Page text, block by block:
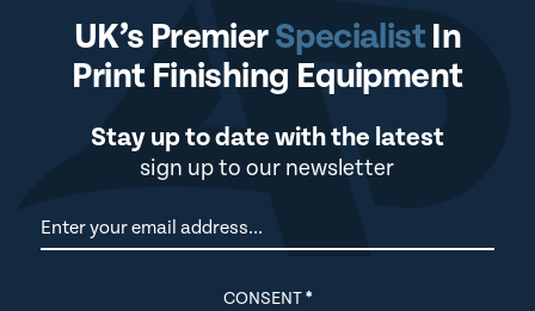
UK’s PremierSpecialistIn
Print Finishing Equipment
Stay up to date with the latest
sign up to our newsletter
Newsletter
CONSENT*